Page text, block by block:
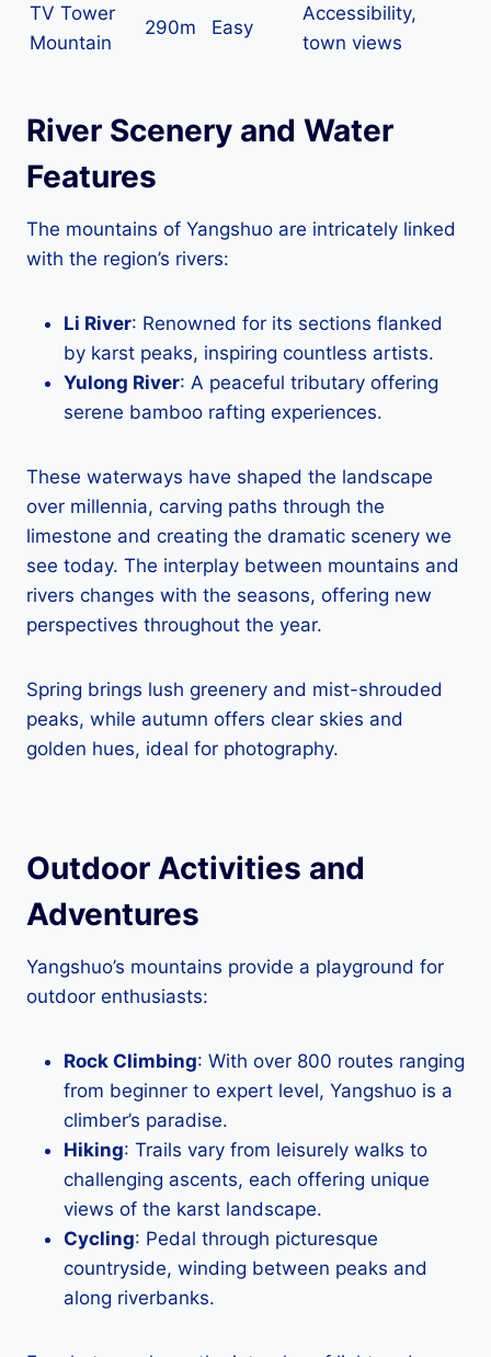
TV Tower
Mountain
290m Easy
Accessibility,
town views
River Scenery and Water
Features
The mountains of Yangshuo are intricately linked
with the region’s rivers:
Li River: Renowned for its sections flanked
by karst peaks, inspiring countless artists.
Yulong River: A peaceful tributary offering
serene bamboo rafting experiences.
These waterways have shaped the landscape
over millennia, carving paths through the
limestone and creating the dramatic scenery we
see today. The interplay between mountains and
rivers changes with the seasons, offering new
perspectives throughout the year.
Spring brings lush greenery and mist-shrouded
peaks, while autumn offers clear skies and
golden hues, ideal for photography.
Outdoor Activities and
Adventures
Yangshuo’s mountains provide a playground for
outdoor enthusiasts:
Rock Climbing: With over 800 routes ranging
from beginner to expert level, Yangshuo is a
climber’s paradise.
Hiking: Trails vary from leisurely walks to
challenging ascents, each offering unique
views of the karst landscape.
Cycling: Pedal through picturesque
countryside, winding between peaks and
along riverbanks.